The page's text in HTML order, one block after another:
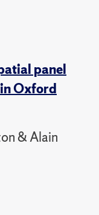
panel
Oxford
& Alain